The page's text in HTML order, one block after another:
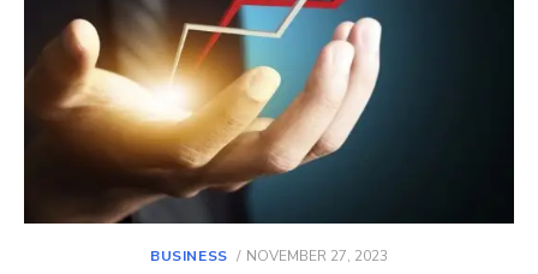
BUSINESS
POSTED
NOVEMBER 27, 2023